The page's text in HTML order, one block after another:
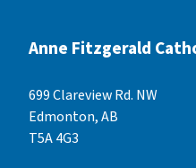
Anne Fitzgerald
699 Clareview Rd. NW
Edmonton, AB
T5A 4G3